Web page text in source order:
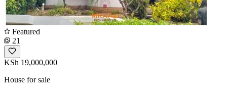
Featured
21
KSh 19,000,000
House for sale